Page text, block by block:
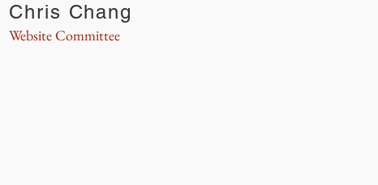
Chris Chang
Website Committee